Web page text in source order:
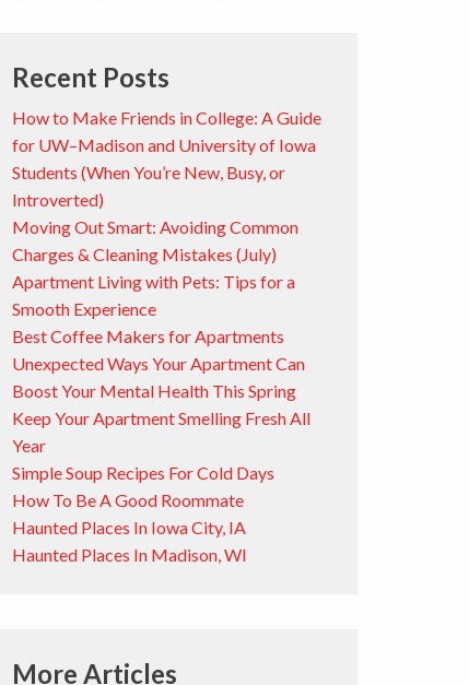
Recent Posts
How to Make Friends in College: A Guide
for UW–Madison and University of Iowa
Students (When You’re New, Busy, or
Introverted)
Moving Out Smart: Avoiding Common
Charges & Cleaning Mistakes (July)
Apartment Living with Pets: Tips for a
Smooth Experience
Best Coffee Makers for Apartments
Unexpected Ways Your Apartment Can
Boost Your Mental Health This Spring
Keep Your Apartment Smelling Fresh All
Year
Simple Soup Recipes For Cold Days
How To Be A Good Roommate
Haunted Places In Iowa City, IA
Haunted Places In Madison, WI
More Articles